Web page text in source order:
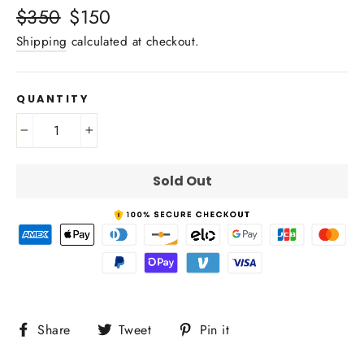
Regular
price
$350 Sale
price
$150
Shipping calculated at checkout.
QUANTITY
Sold Out
Share
Share Tweet
Tweet Pin it